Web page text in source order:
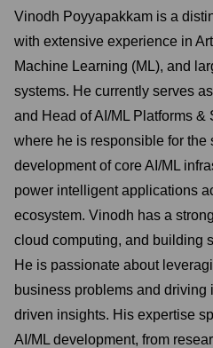
Vinodh Poyyapakkam is a
with extensive experience in
Machine Learning (ML), and
systems. He currently serves
and Head of AI/ML Platforms
where he is responsible for the
development of core AI/ML
power intelligent applications
ecosystem. Vinodh has a
cloud computing, and building
He is passionate about
business problems and driving
driven insights. His expertise
AI/ML development, from